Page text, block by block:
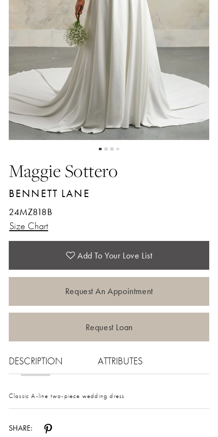
Maggie Sottero
BENNETT LANE
24MZ818B
Size Chart
Add To Your Love List
Request An Appointment
Request Loan
DESCRIPTION ATTRIBUTES
Classic A-line two-piece wedding dress
SHARE: